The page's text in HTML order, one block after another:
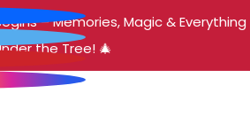
– Memories, Magic & Everything
the Tree! 🎄